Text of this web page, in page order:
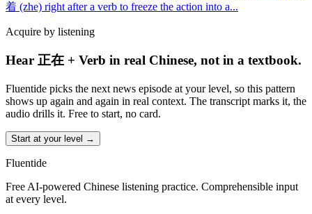
着 (zhe) right after a verb to freeze the action into a...
Acquire by listening
Hear 正在 + Verb in real Chinese, not in a textbook.
Fluentide picks the next news episode at your level, so this pattern
shows up again and again in real context. The transcript marks it, the
audio drills it. Free to start, no card.
Start at your level →
Fluentide
Free AI-powered Chinese listening practice. Comprehensible input
at every level.